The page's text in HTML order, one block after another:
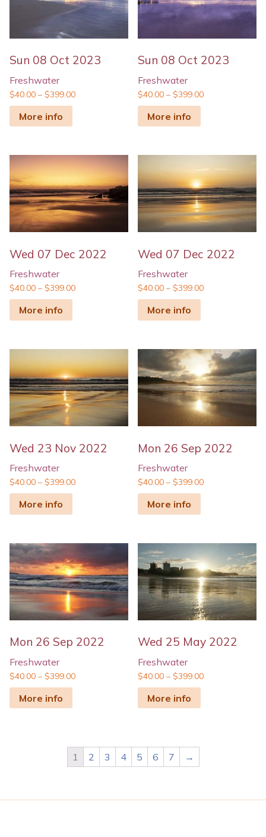
Sun 08 Oct 2023
Freshwater
$40.00 – $399.00
More info
Sun 08 Oct 2023
Freshwater
$40.00 –$399.00
More info
Wed 07 Dec 2022
Freshwater
$40.00 – $399.00
More info
Wed 07 Dec 2022
Freshwater
$40.00 –$399.00
More info
Wed 23 Nov 2022
Freshwater
$40.00 – $399.00
More info
Mon 26 Sep 2022
Freshwater
$40.00 –$399.00
More info
Mon 26 Sep 2022
Freshwater
$40.00 – $399.00
More info
Wed 25 May 2022
Freshwater
$40.00 –$399.00
More info
1 2 3 4 5 6 7 →